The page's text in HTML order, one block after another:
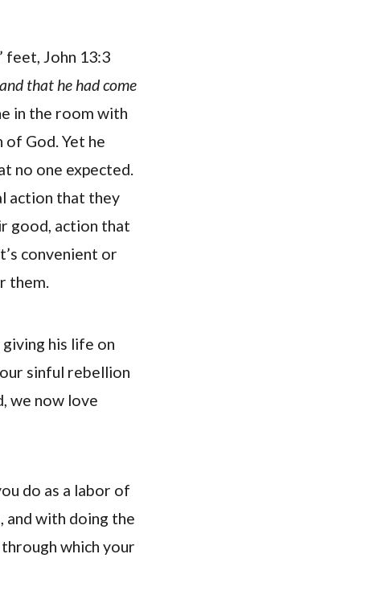
feet, John 13:3
that he had come
in the room with
God. Yet he
no one expected.
action that they
good, action that
convenient or
them.
his life on
sinful rebellion
we now love
do as a labor of
and with doing the
which your